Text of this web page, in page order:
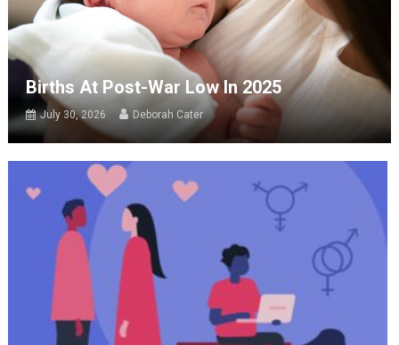
Births At Post-War Low In 2025
July 30, 2026 Deborah Cater